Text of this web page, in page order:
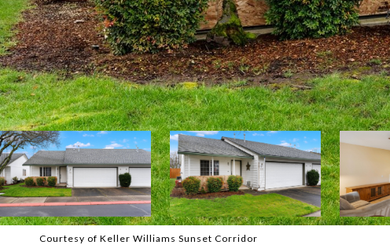
Courtesy of Keller Williams Sunset Corridor